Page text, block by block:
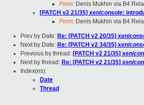
From: Denis Mukhin via B4
[PATCH v2 21/35] xen/console:
From: Denis Mukhin via B4
Prev by Date: Re: [PATCH v2 20/35] xen/
Next by Date: Re: [PATCH v2 34/35] xen/
Previous by thread: [PATCH v2 21/35] xen/
Next by thread: Re: [PATCH v2 21/35] xen/
Index(es):
Date
Thread